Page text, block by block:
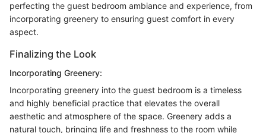
perfecting the guest bedroom ambiance and experience, from
incorporating greenery to ensuring guest comfort in every
aspect.
Finalizing the Look
Incorporating Greenery:
Incorporating greenery into the guest bedroom is a timeless
and highly beneficial practice that elevates the overall
aesthetic and atmosphere of the space. Greenery adds a
natural touch, bringing life and freshness to the room while